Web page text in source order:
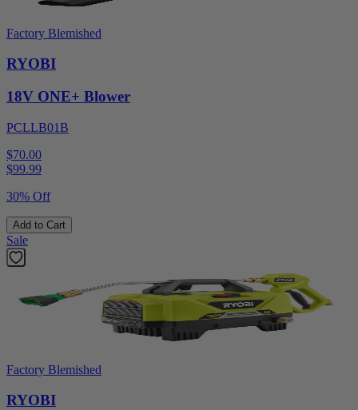
Factory Blemished
RYOBI
18V ONE+ Blower
PCLLB01B
$70.00
$99.99
30% Off
Add to Cart
Sale
Factory Blemished
RYOBI